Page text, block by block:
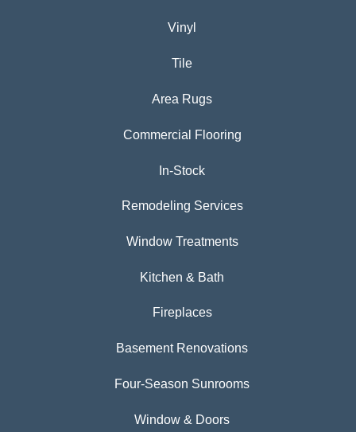
Vinyl
Tile
Area Rugs
Commercial Flooring
In-Stock
Remodeling Services
Window Treatments
Kitchen & Bath
Fireplaces
Basement Renovations
Four-Season Sunrooms
Window & Doors